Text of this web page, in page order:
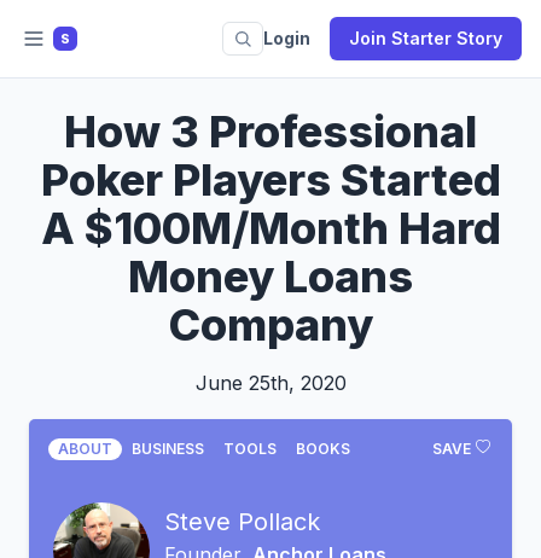
S Login Join Starter Story
How 3 Professional
Poker Players Started
A $100M/Month Hard
Money Loans
Company
June 25th, 2020
SAVE
ABOUT BUSINESS TOOLS BOOKS
Steve Pollack